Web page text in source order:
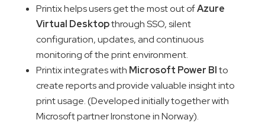
Printix helps users get the most out ofAzure
Virtual Desktopthrough SSO, silent
configuration, updates, and continuous
monitoring of the print environment.
Printix integrates with Microsoft Power BIto
create reports and provide valuable insight into
print usage. (Developed initially together with
Microsoft partner Ironstone in Norway).